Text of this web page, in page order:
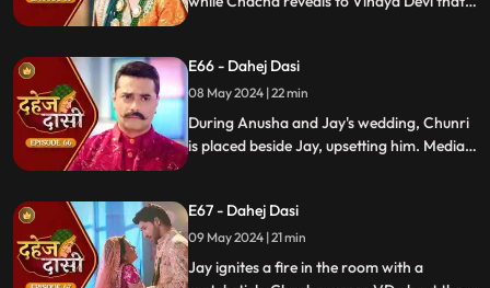
conspire to harm Jay and frame Chunri.
E66 - Dahej Dasi
08 May 2024 | 22 min
During Anusha and Jay's wedding, Chunri
is placed beside Jay, upsetting him. Media
for her role in the drama.
E67 - Dahej Dasi
09 May 2024 | 21 min
Jay ignites a fire in the room with a